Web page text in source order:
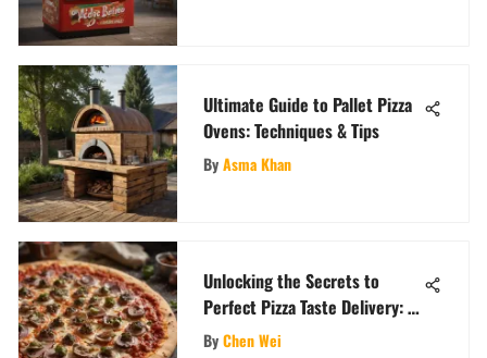
Ultimate Guide to Pallet Pizza
Ovens: Techniques & Tips
ByAsma Khan
Unlocking the Secrets to
Perfect Pizza Taste Delivery: A
Comprehensive Guide
ByChen Wei